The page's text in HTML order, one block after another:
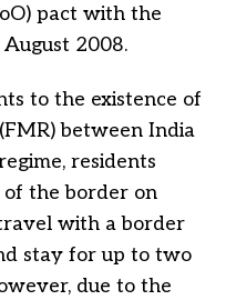
pact with the
2008.
to the existence of
between India
residents
the border on
with a border
stay for up to two
due to the